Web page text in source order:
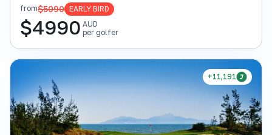
from$5090 EARLY BIRD
$4990 AUD
per golfer
+11,191